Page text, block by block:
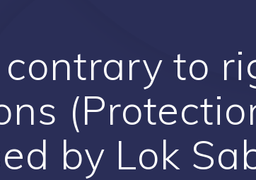
to
by Lok